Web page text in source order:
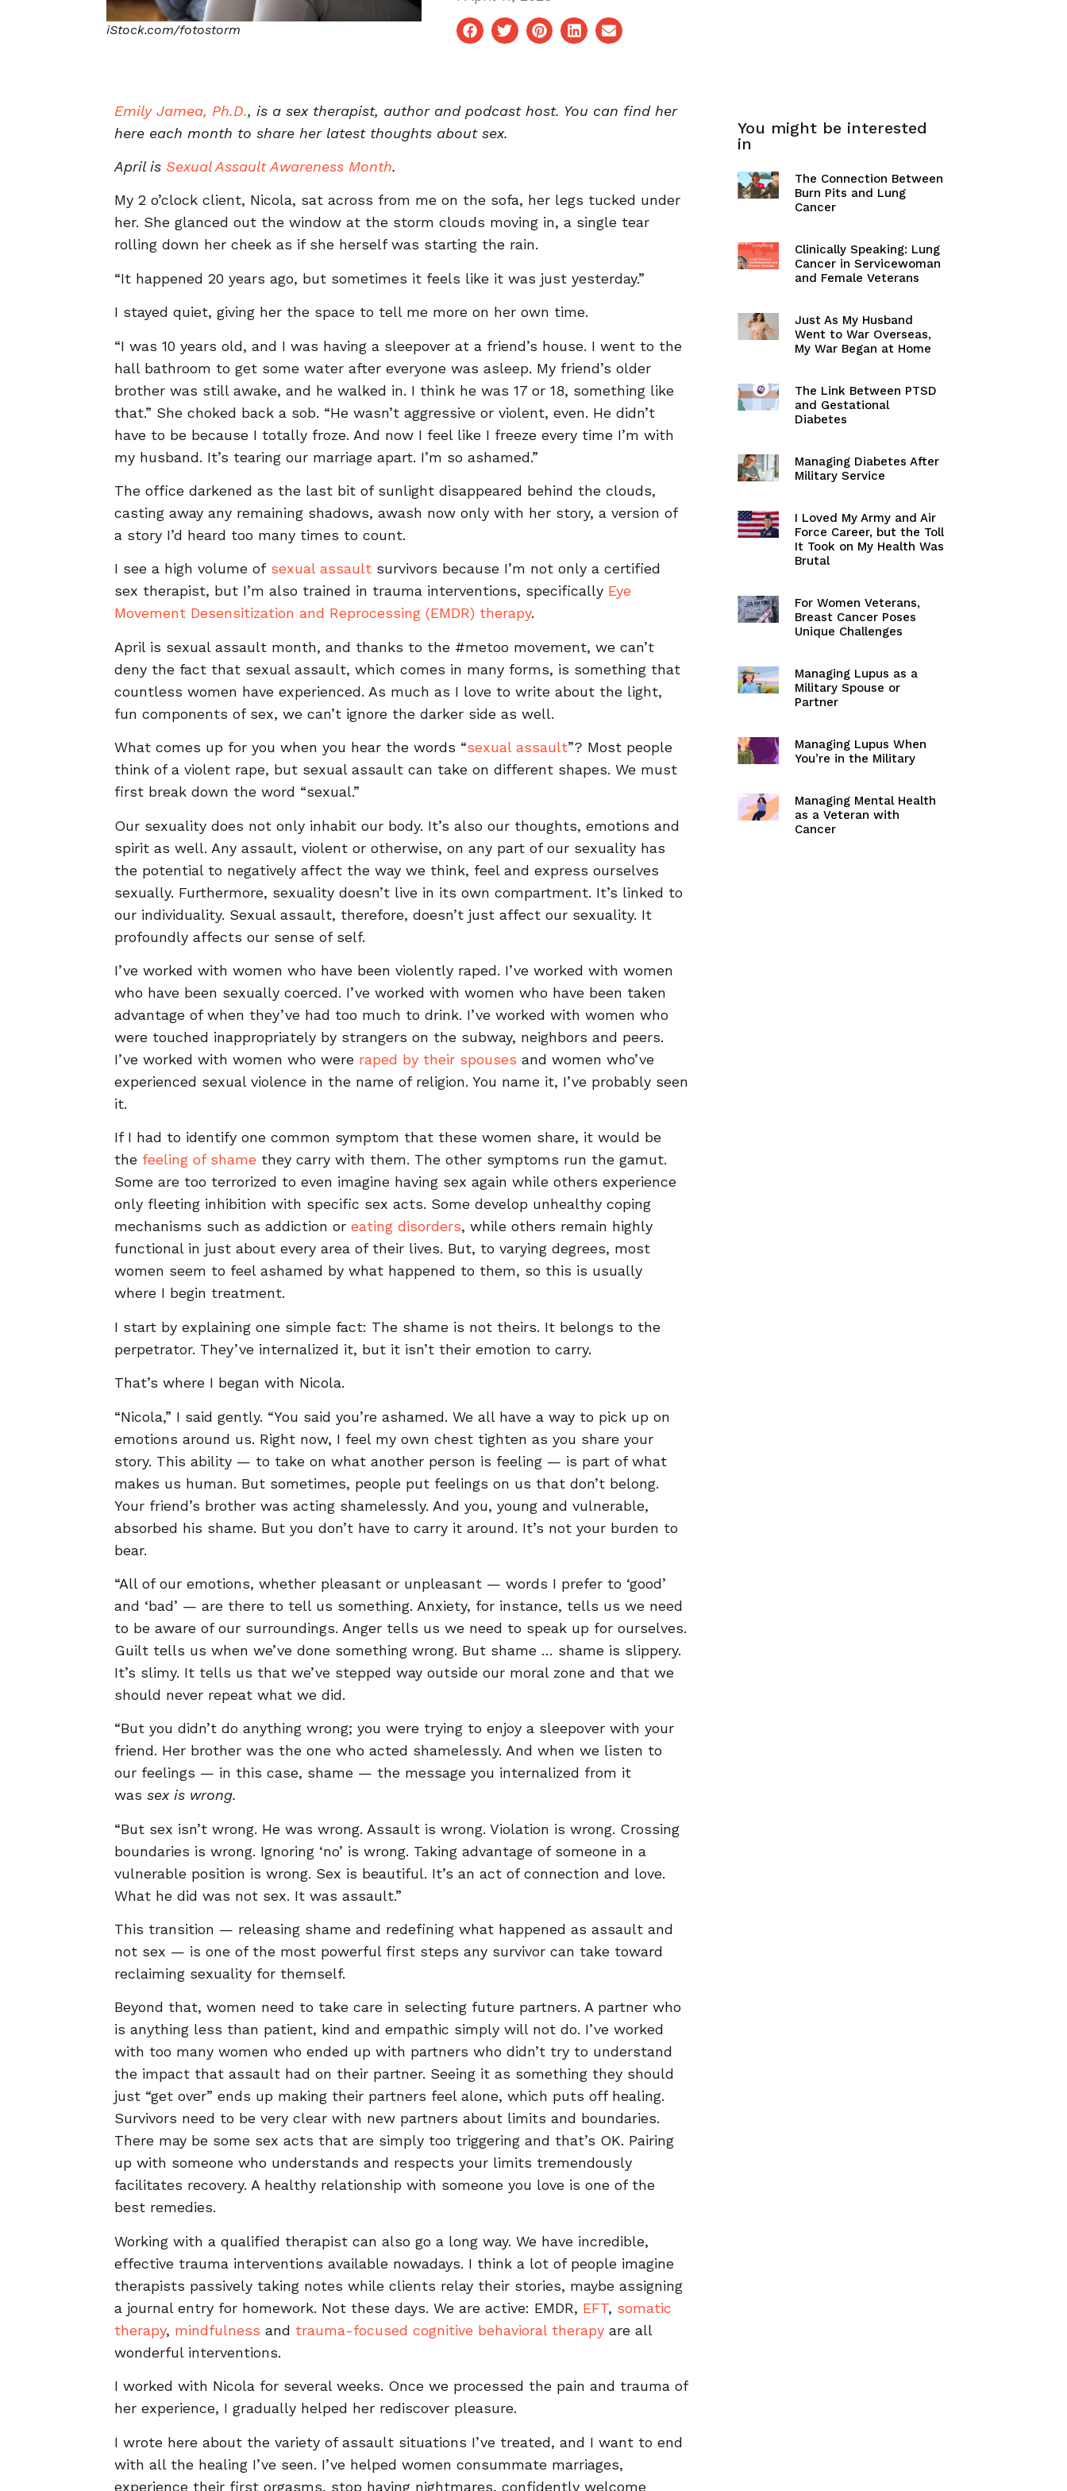
iStock.com/fotostorm
Emily Jamea, Ph.D., is a sex therapist, author and podcast host. You can find her
here each month to share her latest thoughts about sex.
April is Sexual Assault Awareness Month.
My 2 o’clock client, Nicola, sat across from me on the sofa, her legs tucked under
her. She glanced out the window at the storm clouds moving in, a single tear
rolling down her cheek as if she herself was starting the rain.
“It happened 20 years ago, but sometimes it feels like it was just yesterday.”
I stayed quiet, giving her the space to tell me more on her own time.
“I was 10 years old, and I was having a sleepover at a friend’s house. I went to the
hall bathroom to get some water after everyone was asleep. My friend’s older
brother was still awake, and he walked in. I think he was 17 or 18, something like
that.” She choked back a sob. “He wasn’t aggressive or violent, even. He didn’t
have to be because I totally froze. And now I feel like I freeze every time I’m with
my husband. It’s tearing our marriage apart. I’m so ashamed.”
The office darkened as the last bit of sunlight disappeared behind the clouds,
casting away any remaining shadows, awash now only with her story, a version of
a story I’d heard too many times to count.
I see a high volume of sexual assault survivors because I’m not only a certified
sex therapist, but I’m also trained in trauma interventions, specifically Eye
Movement Desensitization and Reprocessing (EMDR) therapy.
April is sexual assault month, and thanks to the #metoo movement, we can’t
deny the fact that sexual assault, which comes in many forms, is something that
countless women have experienced. As much as I love to write about the light,
fun components of sex, we can’t ignore the darker side as well.
What comes up for you when you hear the words “sexual assault”? Most people
think of a violent rape, but sexual assault can take on different shapes. We must
first break down the word “sexual.”
Our sexuality does not only inhabit our body. It’s also our thoughts, emotions and
spirit as well. Any assault, violent or otherwise, on any part of our sexuality has
the potential to negatively affect the way we think, feel and express ourselves
sexually. Furthermore, sexuality doesn’t live in its own compartment. It’s linked to
our individuality. Sexual assault, therefore, doesn’t just affect our sexuality. It
profoundly affects our sense of self.
I’ve worked with women who have been violently raped. I’ve worked with women
who have been sexually coerced. I’ve worked with women who have been taken
advantage of when they’ve had too much to drink. I’ve worked with women who
were touched inappropriately by strangers on the subway, neighbors and peers.
I’ve worked with women who were raped by their spouses and women who’ve
experienced sexual violence in the name of religion. You name it, I’ve probably seen
it.
If I had to identify one common symptom that these women share, it would be
the feeling of shame they carry with them. The other symptoms run the gamut.
Some are too terrorized to even imagine having sex again while others experience
only fleeting inhibition with specific sex acts. Some develop unhealthy coping
mechanisms such as addiction oreating disorders, while others remain highly
functional in just about every area of their lives. But, to varying degrees, most
women seem to feel ashamed by what happened to them, so this is usually
where I begin treatment.
I start by explaining one simple fact: The shame is not theirs. It belongs to the
perpetrator. They’ve internalized it, but it isn’t their emotion to carry.
That’s where I began with Nicola.
“Nicola,” I said gently. “You said you’re ashamed. We all have a way to pick up on
emotions around us. Right now, I feel my own chest tighten as you share your
story. This ability — to take on what another person is feeling — is part of what
makes us human. But sometimes, people put feelings on us that don’t belong.
Your friend’s brother was acting shamelessly. And you, young and vulnerable,
absorbed his shame. But you don’t have to carry it around. It’s not your burden to
bear.
“All of our emotions, whether pleasant or unpleasant — words I prefer to ‘good’
and ‘bad’ — are there to tell us something. Anxiety, for instance, tells us we need
to be aware of our surroundings. Anger tells us we need to speak up for ourselves.
Guilt tells us when we’ve done something wrong. But shame … shame is slippery.
It’s slimy. It tells us that we’ve stepped way outside our moral zone and that we
should never repeat what we did.
“But you didn’t do anything wrong; you were trying to enjoy a sleepover with your
friend. Her brother was the one who acted shamelessly. And when we listen to
our feelings — in this case, shame — the message you internalized from it
wassex is wrong.
“But sex isn’t wrong. He was wrong. Assault is wrong. Violation is wrong. Crossing
boundaries is wrong. Ignoring ‘no’ is wrong. Taking advantage of someone in a
vulnerable position is wrong. Sex is beautiful. It’s an act of connection and love.
What he did was not sex. It was assault.”
This transition — releasing shame and redefining what happened as assault and
not sex — is one of the most powerful first steps any survivor can take toward
reclaiming sexuality for themself.
Beyond that, women need to take care in selecting future partners. A partner who
is anything less than patient, kind and empathic simply will not do. I’ve worked
with too many women who ended up with partners who didn’t try to understand
the impact that assault had on their partner. Seeing it as something they should
just “get over” ends up making their partners feel alone, which puts off healing.
Survivors need to be very clear with new partners about limits and boundaries.
There may be some sex acts that are simply too triggering and that’s OK. Pairing
up with someone who understands and respects your limits tremendously
facilitates recovery. A healthy relationship with someone you love is one of the
best remedies.
Working with a qualified therapist can also go a long way. We have incredible,
effective trauma interventions available nowadays. I think a lot of people imagine
therapists passively taking notes while clients relay their stories, maybe assigning
a journal entry for homework. Not these days. We are active: EMDR, EFT, somatic
therapy, mindfulness and trauma-focused cognitive behavioral therapy are all
wonderful interventions.
I worked with Nicola for several weeks. Once we processed the pain and trauma of
her experience, I gradually helped her rediscover pleasure.
I wrote here about the variety of assault situations I’ve treated, and I want to end
with all the healing I’ve seen. I’ve helped women consummate marriages,
experience their first orgasms, stop having nightmares, confidently welcome
You might be interested
in
The Connection Between
Burn Pits and Lung
Cancer
Clinically Speaking: Lung
Cancer in Servicewoman
and Female Veterans
Just As My Husband
Went to War Overseas,
My War Began at Home
The Link Between PTSD
and Gestational
Diabetes
Managing Diabetes After
Military Service
I Loved My Army and Air
Force Career, but the Toll
It Took on My Health Was
Brutal
For Women Veterans,
Breast Cancer Poses
Unique Challenges
Managing Lupus as a
Military Spouse or
Partner
Managing Lupus When
You’re in the Military
Managing Mental Health
as a Veteran with
Cancer